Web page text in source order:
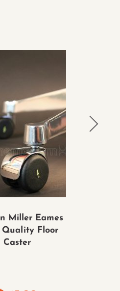
Miller Eames
Quality Floor
Caster